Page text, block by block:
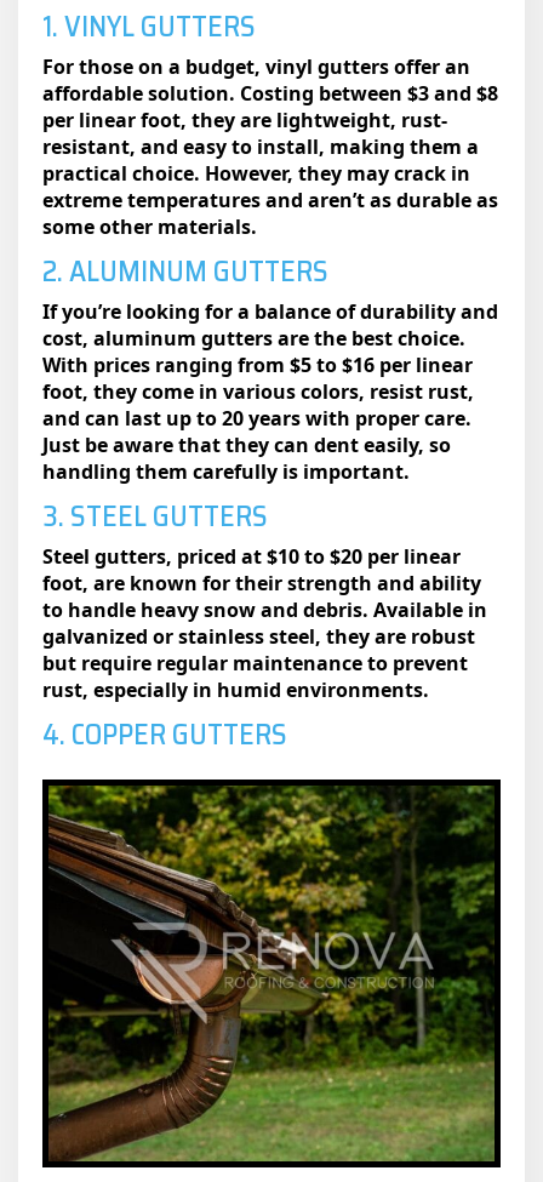
1. VINYL GUTTERS
For those on a budget, vinyl gutters offer an
affordable solution. Costing between $3 and $8
per linear foot, they are lightweight, rust-
resistant, and easy to install, making them a
practical choice. However, they may crack in
extreme temperatures and aren’t as durable as
some other materials.
2. ALUMINUM GUTTERS
If you’re looking for a balance of durability and
cost, aluminum gutters are the best choice.
With prices ranging from $5 to $16 per linear
foot, they come in various colors, resist rust,
and can last up to 20 years with proper care.
Just be aware that they can dent easily, so
handling them carefully is important.
3. STEEL GUTTERS
Steel gutters, priced at $10 to $20 per linear
foot, are known for their strength and ability
to handle heavy snow and debris. Available in
galvanized or stainless steel, they are robust
but require regular maintenance to prevent
rust, especially in humid environments.
4. COPPER GUTTERS